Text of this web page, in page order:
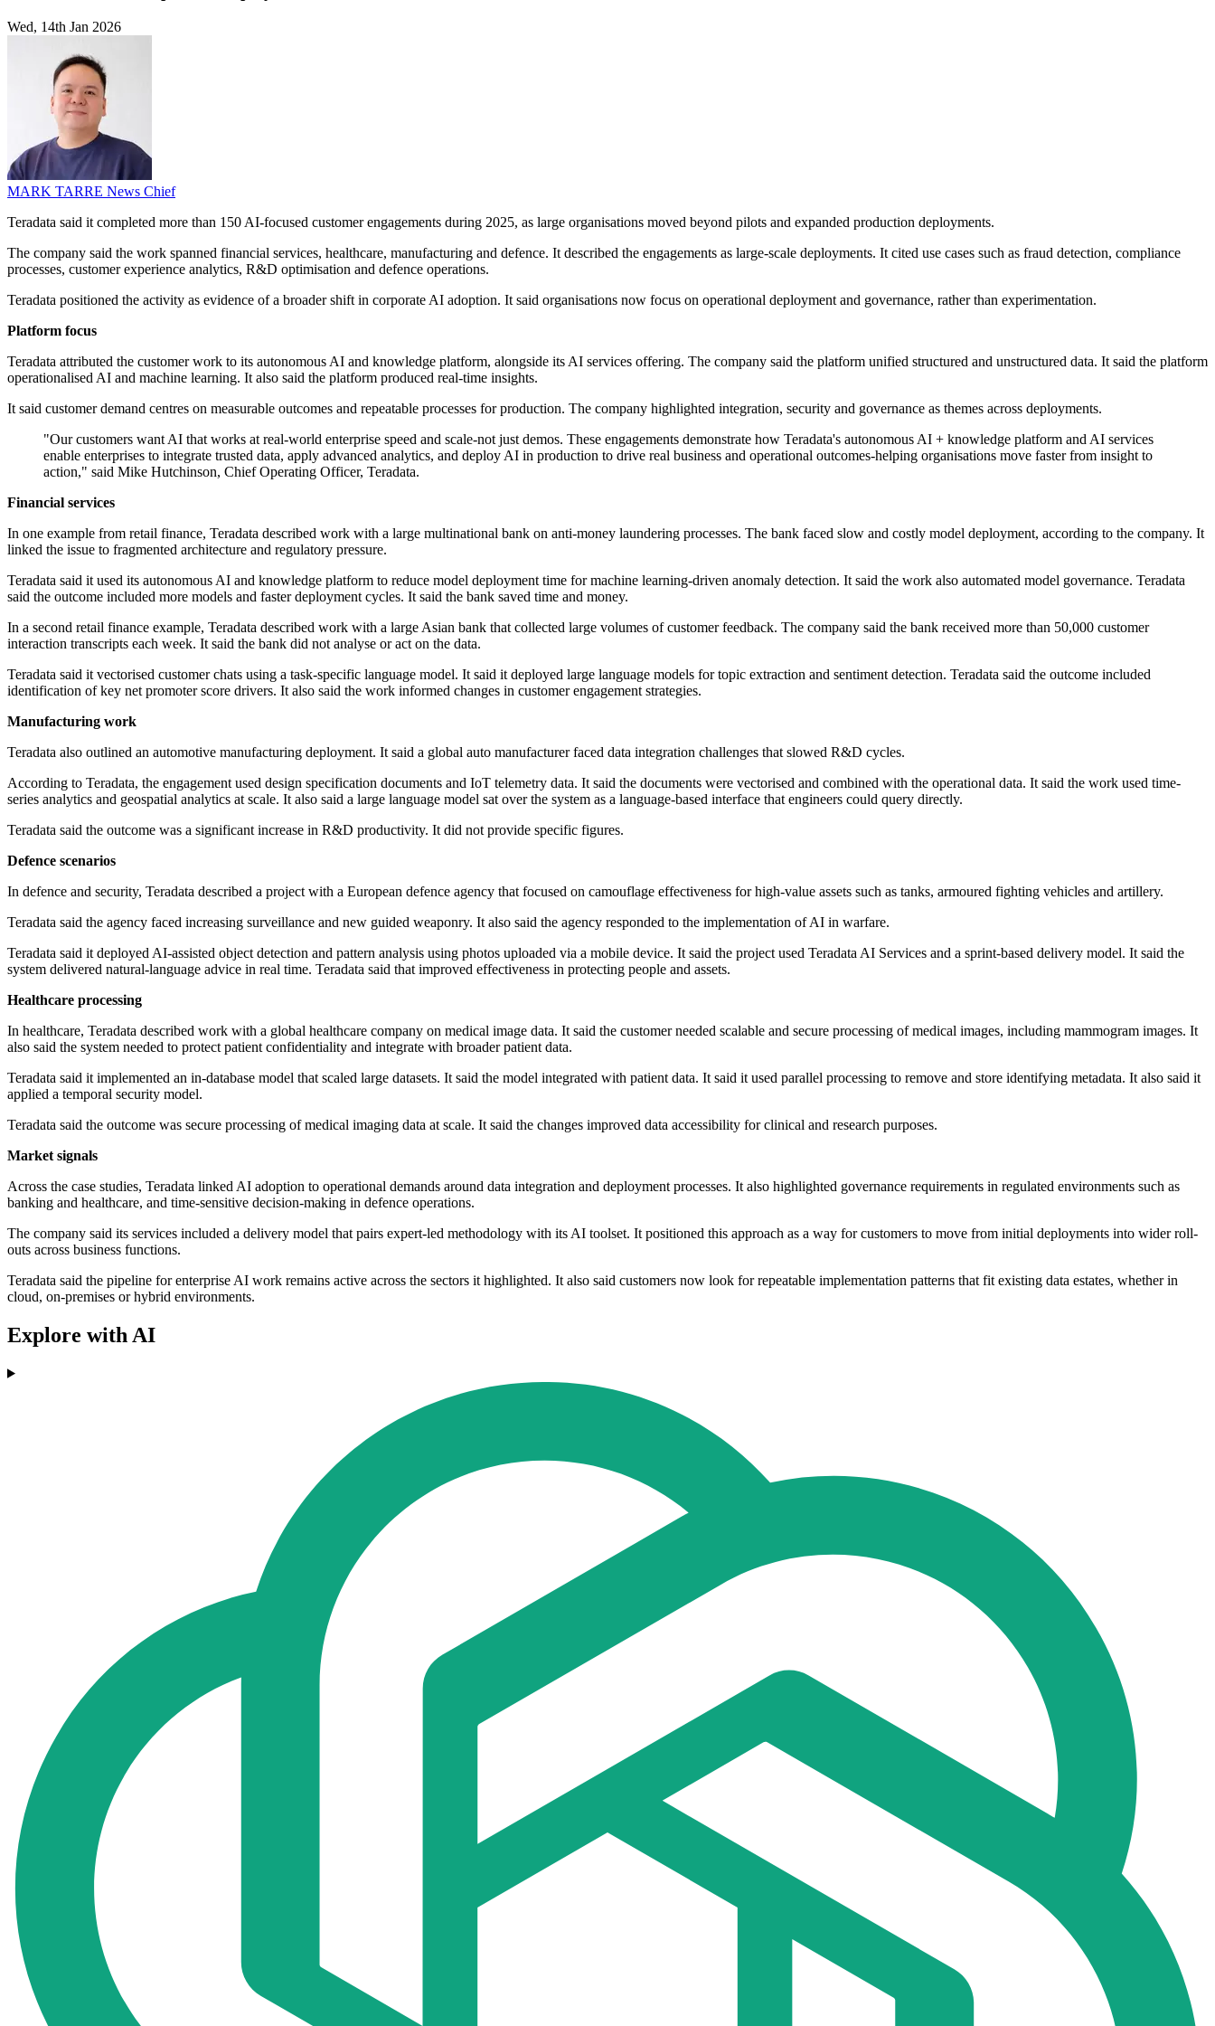
Wed, 14th Jan 2026
MARK TARRE News Chief
Teradata said it completed more than 150 AI-focused customer engagements during 2025, as large organisations moved beyond pilots and expanded production deployments.
The company said the work spanned financial services, healthcare, manufacturing and defence. It described the engagements as large-scale deployments. It cited use cases such as fraud detection, compliance
processes, customer experience analytics, R&D optimisation and defence operations.
Teradata positioned the activity as evidence of a broader shift in corporate AI adoption. It said organisations now focus on operational deployment and governance, rather than experimentation.
Platform focus
Teradata attributed the customer work to its autonomous AI and knowledge platform, alongside its AI services offering. The company said the platform unified structured and unstructured data. It said the platform
operationalised AI and machine learning. It also said the platform produced real-time insights.
It said customer demand centres on measurable outcomes and repeatable processes for production. The company highlighted integration, security and governance as themes across deployments.
"Our customers want AI that works at real-world enterprise speed and scale-not just demos. These engagements demonstrate how Teradata's autonomous AI + knowledge platform and AI services
enable enterprises to integrate trusted data, apply advanced analytics, and deploy AI in production to drive real business and operational outcomes-helping organisations move faster from insight to
action," said Mike Hutchinson, Chief Operating Officer, Teradata.
Financial services
In one example from retail finance, Teradata described work with a large multinational bank on anti-money laundering processes. The bank faced slow and costly model deployment, according to the company. It
linked the issue to fragmented architecture and regulatory pressure.
Teradata said it used its autonomous AI and knowledge platform to reduce model deployment time for machine learning-driven anomaly detection. It said the work also automated model governance. Teradata
said the outcome included more models and faster deployment cycles. It said the bank saved time and money.
In a second retail finance example, Teradata described work with a large Asian bank that collected large volumes of customer feedback. The company said the bank received more than 50,000 customer
interaction transcripts each week. It said the bank did not analyse or act on the data.
Teradata said it vectorised customer chats using a task-specific language model. It said it deployed large language models for topic extraction and sentiment detection. Teradata said the outcome included
identification of key net promoter score drivers. It also said the work informed changes in customer engagement strategies.
Manufacturing work
Teradata also outlined an automotive manufacturing deployment. It said a global auto manufacturer faced data integration challenges that slowed R&D cycles.
According to Teradata, the engagement used design specification documents and IoT telemetry data. It said the documents were vectorised and combined with the operational data. It said the work used time-
series analytics and geospatial analytics at scale. It also said a large language model sat over the system as a language-based interface that engineers could query directly.
Teradata said the outcome was a significant increase in R&D productivity. It did not provide specific figures.
Defence scenarios
In defence and security, Teradata described a project with a European defence agency that focused on camouflage effectiveness for high-value assets such as tanks, armoured fighting vehicles and artillery.
Teradata said the agency faced increasing surveillance and new guided weaponry. It also said the agency responded to the implementation of AI in warfare.
Teradata said it deployed AI-assisted object detection and pattern analysis using photos uploaded via a mobile device. It said the project used Teradata AI Services and a sprint-based delivery model. It said the
system delivered natural-language advice in real time. Teradata said that improved effectiveness in protecting people and assets.
Healthcare processing
In healthcare, Teradata described work with a global healthcare company on medical image data. It said the customer needed scalable and secure processing of medical images, including mammogram images. It
also said the system needed to protect patient confidentiality and integrate with broader patient data.
Teradata said it implemented an in-database model that scaled large datasets. It said the model integrated with patient data. It said it used parallel processing to remove and store identifying metadata. It also said it
applied a temporal security model.
Teradata said the outcome was secure processing of medical imaging data at scale. It said the changes improved data accessibility for clinical and research purposes.
Market signals
Across the case studies, Teradata linked AI adoption to operational demands around data integration and deployment processes. It also highlighted governance requirements in regulated environments such as
banking and healthcare, and time-sensitive decision-making in defence operations.
The company said its services included a delivery model that pairs expert-led methodology with its AI toolset. It positioned this approach as a way for customers to move from initial deployments into wider roll-
outs across business functions.
Teradata said the pipeline for enterprise AI work remains active across the sectors it highlighted. It also said customers now look for repeatable implementation patterns that fit existing data estates, whether in
cloud, on-premises or hybrid environments.
Explore with AI